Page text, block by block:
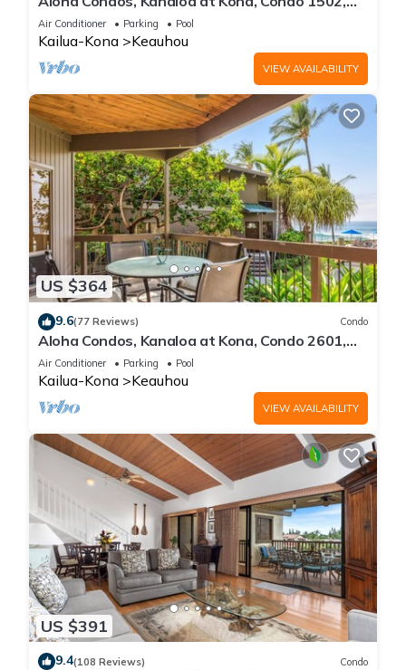
Ocean View, AC
Air Conditioner Parking Pool
Kailua-Kona Keauhou
VIEW AVAILABILITY
US $364
9.6(77 Reviews) Condo
Aloha Condos, Kanaloa at Kona, Condo 2601,
Oceanfront, AC
Air Conditioner Parking Pool
Kailua-Kona Keauhou
VIEW AVAILABILITY
US $391
9.4(108 Reviews) Condo